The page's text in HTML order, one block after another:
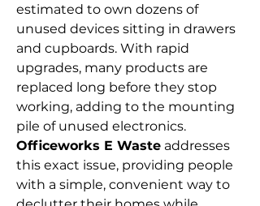
estimated to own dozens of
unused devices sitting in drawers
and cupboards. With rapid
upgrades, many products are
replaced long before they stop
working, adding to the mounting
Officeworks E Waste addresses
this exact issue, providing people
with a simple, convenient way to